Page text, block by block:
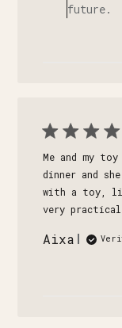
future.
Me and my
dinner and
with a toy,
very
Aixa